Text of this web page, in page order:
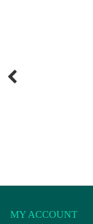
MY ACCOUNT